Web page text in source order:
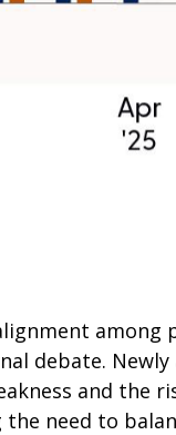
among
debate.
and the
need to